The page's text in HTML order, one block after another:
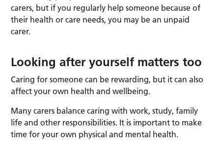
carers, but if you regularly help someone because of
their health or care needs, you may be an unpaid
carer.
Looking after yourself matters too
Caring for someone can be rewarding, but it can also
affect your own health and wellbeing.
Many carers balance caring with work, study, family
life and other responsibilities. It is important to make
time for your own physical and mental health.